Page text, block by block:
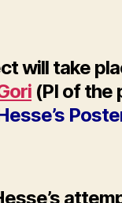
will take
(PI of the